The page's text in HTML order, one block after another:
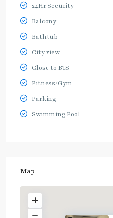
24Hr Security
Balcony
Bathtub
City view
Close to BTS
Fitness/Gym
Parking
Swimming Pool
Map